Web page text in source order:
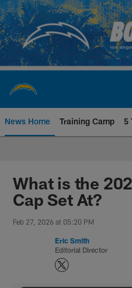
Skip
to
main
content
News Home Training Camp 5
Chargers
What is the
Cap Set At?
Feb 27, 2026 at 05:20 PM
Eric Smith
Editorial Director